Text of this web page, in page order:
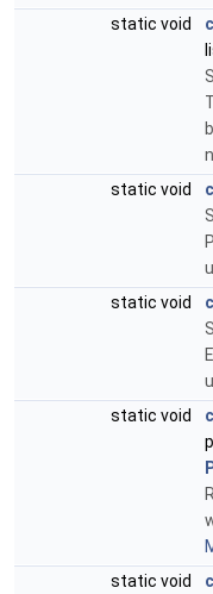
static void
static void
static void
static void
static void